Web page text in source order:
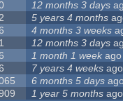
12 months 3 days
5 years 4 months
4 months 3 weeks
12 months 3 days
1 month 1 week ago
7 years 4 weeks ago
6 months 5 days
1 year 5 months ago